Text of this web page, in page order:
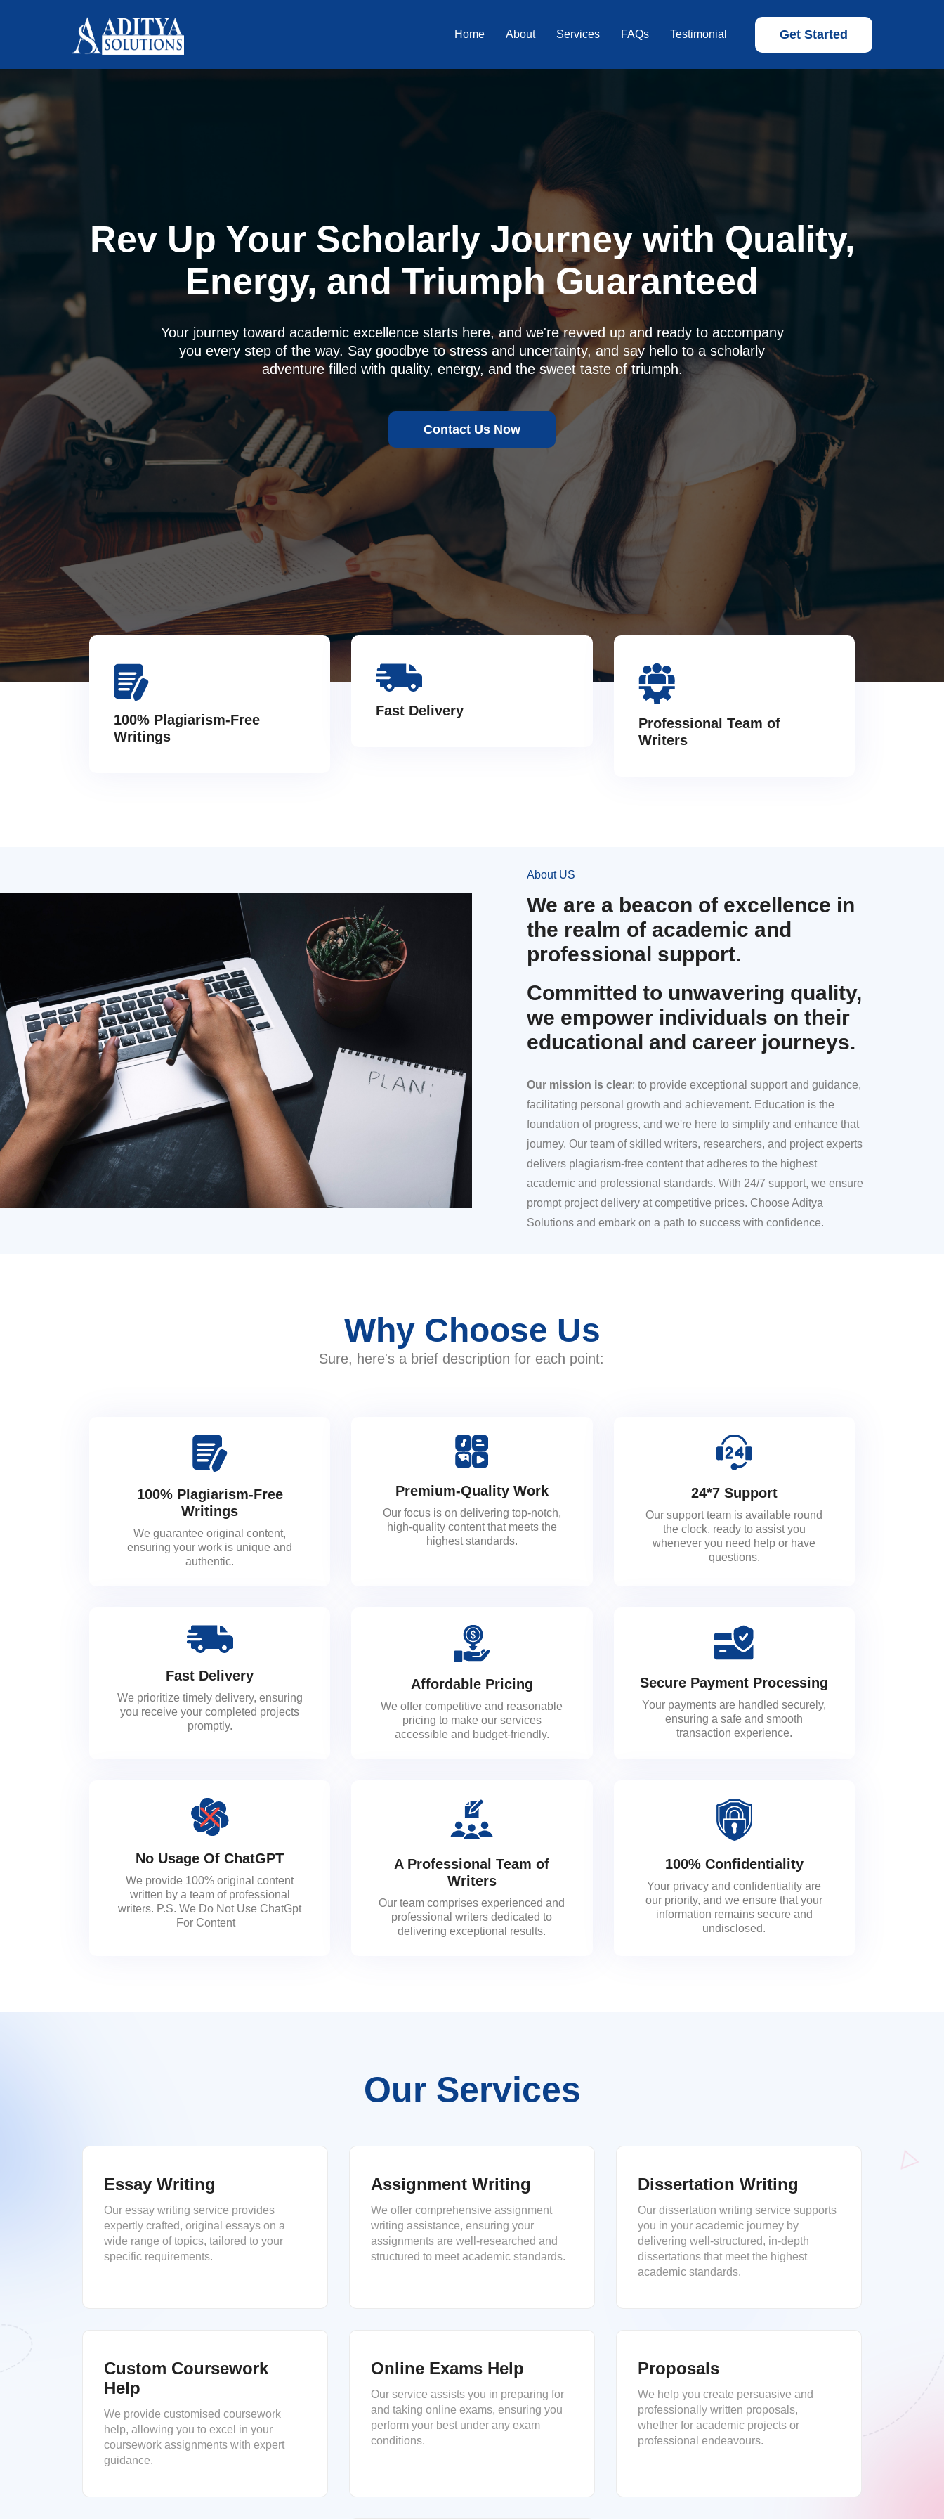
Home About Services FAQs Testimonial Get Started
Rev Up Your Scholarly Journey with Quality,
Energy, and Triumph Guaranteed
Your journey toward academic excellence starts here, and we're revved up and ready to accompany
you every step of the way. Say goodbye to stress and uncertainty, and say hello to a scholarly
adventure filled with quality, energy, and the sweet taste of triumph.
Contact Us Now
100% Plagiarism-Free
Writings
Fast Delivery
Professional Team of
Writers
About US
We are a beacon of excellence in
the realm of academic and
professional support.
Committed to unwavering quality,
we empower individuals on their
educational and career journeys.
Our mission is clear: to provide exceptional support and guidance,
facilitating personal growth and achievement. Education is the
foundation of progress, and we're here to simplify and enhance that
journey. Our team of skilled writers, researchers, and project experts
delivers plagiarism-free content that adheres to the highest
academic and professional standards. With 24/7 support, we ensure
prompt project delivery at competitive prices. Choose Aditya
Solutions and embark on a path to success with confidence.
Why Choose Us
Sure, here's a brief description for each point:
100% Plagiarism-Free
Writings
We guarantee original content,
ensuring your work is unique and
authentic.
Premium-Quality Work
Our focus is on delivering top-notch,
high-quality content that meets the
highest standards.
24*7 Support
Our support team is available round
the clock, ready to assist you
whenever you need help or have
questions.
Fast Delivery
We prioritize timely delivery, ensuring
you receive your completed projects
promptly.
Affordable Pricing
We offer competitive and reasonable
pricing to make our services
accessible and budget-friendly.
Secure Payment Processing
Your payments are handled securely,
ensuring a safe and smooth
transaction experience.
No Usage Of ChatGPT
We provide 100% original content
written by a team of professional
writers. P.S. We Do Not Use ChatGpt
For Content
A Professional Team of
Writers
Our team comprises experienced and
professional writers dedicated to
delivering exceptional results.
100% Confidentiality
Your privacy and confidentiality are
our priority, and we ensure that your
information remains secure and
undisclosed.
Our Services
Essay Writing
Our essay writing service provides
expertly crafted, original essays on a
wide range of topics, tailored to your
specific requirements.
Assignment Writing
We offer comprehensive assignment
writing assistance, ensuring your
assignments are well-researched and
structured to meet academic standards.
Dissertation Writing
Our dissertation writing service supports
you in your academic journey by
delivering well-structured, in-depth
dissertations that meet the highest
academic standards.
Custom Coursework
Help
We provide customised coursework
help, allowing you to excel in your
coursework assignments with expert
guidance.
Online Exams Help
Our service assists you in preparing for
and taking online exams, ensuring you
perform your best under any exam
conditions.
Proposals
We help you create persuasive and
professionally written proposals,
whether for academic projects or
professional endeavours.